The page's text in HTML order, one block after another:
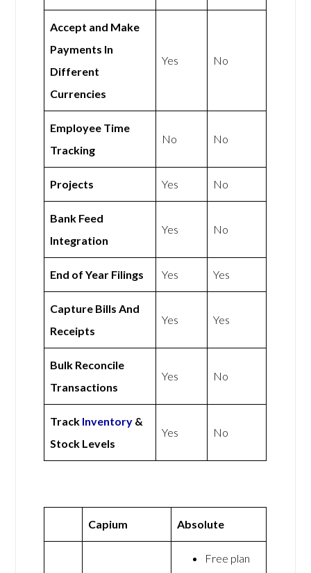
Accept and Make
Payments In
Different
Currencies
Yes No
Employee Time
Tracking
No No
Projects Yes No
Bank Feed
Integration
Yes No
End of Year Filings Yes Yes
Capture Bills And
Receipts
Yes Yes
Bulk Reconcile
Transactions
Yes No
Track Inventory &
Stock Levels
Yes No
Capium Absolute
Free plan